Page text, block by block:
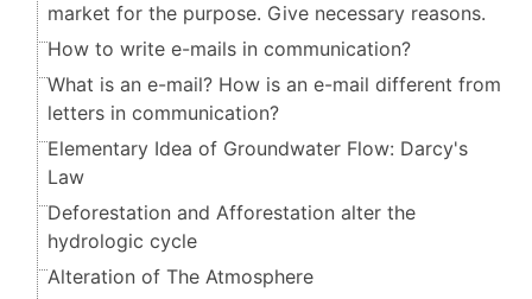
market for the purpose. Give necessary reasons.
How to write e-mails in communication?
What is an e-mail? How is an e-mail different from
letters in communication?
Elementary Idea of Groundwater Flow: Darcy's
Law
Deforestation and Afforestation alter the
hydrologic cycle
Alteration of The Atmosphere